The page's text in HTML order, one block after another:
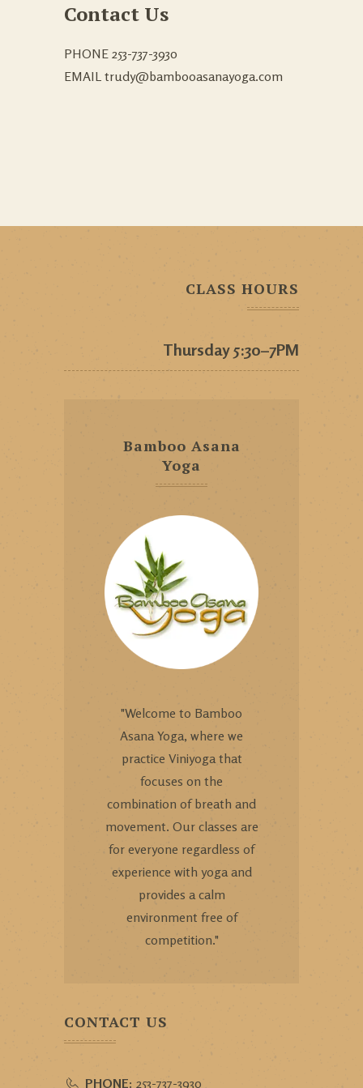
Contact Us
PHONE 253-737-3930
EMAIL trudy@bambooasanayoga.com
CLASS HOURS
Thursday 5:30–7PM
Bamboo Asana
Yoga
"Welcome to Bamboo
Asana Yoga, where we
practice Viniyoga that
focuses on the
combination of breath and
movement. Our classes are
for everyone regardless of
experience with yoga and
provides a calm
environment free of
competition."
CONTACT US
PHONE: 253-737-3930